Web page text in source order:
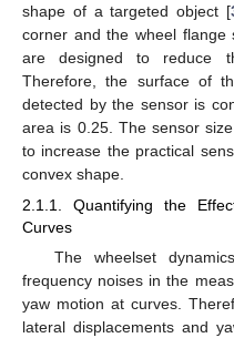
shape of a targeted object [
corner and the wheel
are designed to reduce
Therefore, the surface of
detected by the sensor is
area is 0.25. The sensor
to increase the practical
convex shape.
2.1.1. Quantifying the
Curves
The wheelset
frequency noises in the
yaw motion at curves.
lateral displacements and